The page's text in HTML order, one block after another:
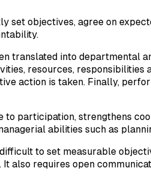
set objectives, agree on
translated into departmental
resources, responsibilities
action is taken. Finally,
participation, strengthens
abilities such as
to set measurable
also requires open